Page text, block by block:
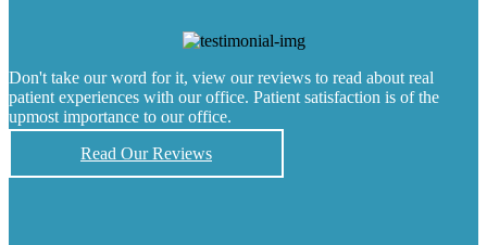
Don't take our word for it, view our reviews to read about real
patient experiences with our office. Patient satisfaction is of the
upmost importance to our office.
Read Our Reviews